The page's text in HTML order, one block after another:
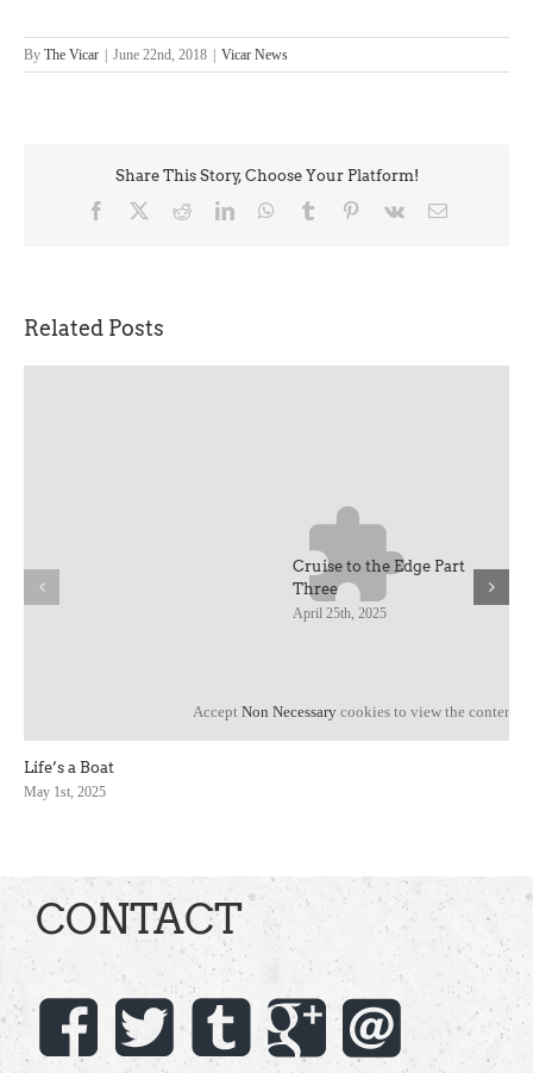
By The Vicar June 22nd, 2018 Vicar News
Share This Story, Choose Your Platform!
Facebook RedditLinkedInWhatsApp
Tumblr Pinterest
Vk Email
Related Posts
Accept Non Necessary cookies to view the content.
Life’s a Boat
May 1st, 2025
Cruise to the Edge Part
Three
April 25th, 2025
CONTACT